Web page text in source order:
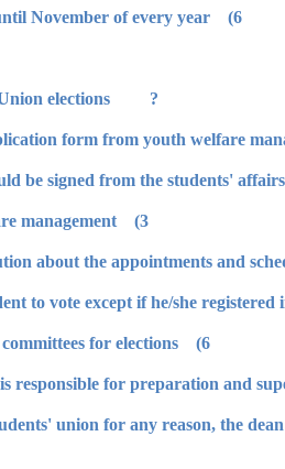
6) Students' council is elected until November of every year.
? How to apply for Students' Union elections:
3) It is delivered to youth welfare management.
6) The dean forms supervision committees for elections.
union for any reason, the